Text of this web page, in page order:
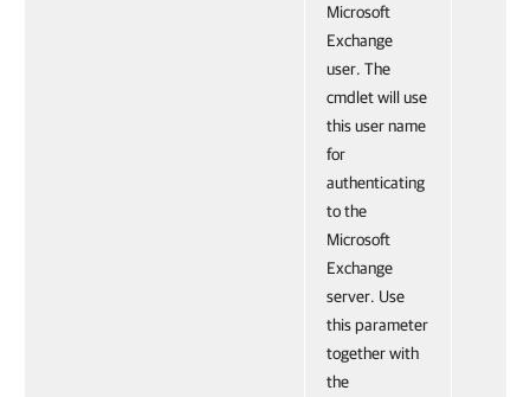
Microsoft
Exchange
user. The
cmdlet will use
this user name
for
authenticating
to the
Microsoft
Exchange
server. Use
this parameter
together with
the